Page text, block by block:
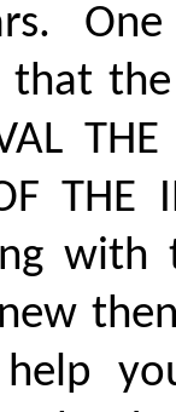
that
THE